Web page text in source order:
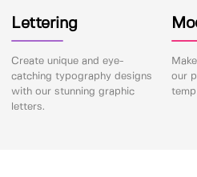
Lettering
Create unique and eye-
catching typography designs
with our stunning graphic
letters.
our